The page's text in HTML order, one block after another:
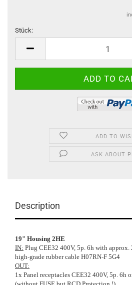
Stück:
ADD TO
ASK ABOUT
Description
19" Housing 2HE
IN: Plug CEE32 400V, 5p. 6h with approx.
high-grade rubber cable H07RN-F 5G4
OUT:
1x Panel receptacles CEE32 400V, 5p. 6h